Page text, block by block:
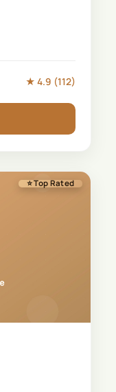
★ 4.9 (112)
⭐ Top Rated